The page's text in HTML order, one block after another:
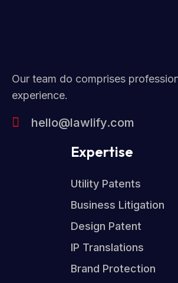
Our team do comprises
experience.
hello@lawlify.com
Expertise
Utility Patents
Business Litigation
Design Patent
IP Translations
Brand Protection